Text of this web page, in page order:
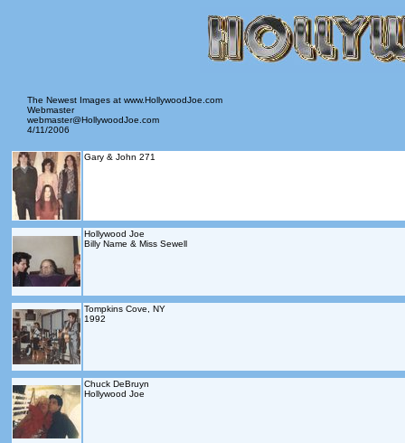
The Newest Images at www.HollywoodJoe.com
Webmaster
webmaster@HollywoodJoe.com
4/11/2006
Gary & John 271
Hollywood Joe
Billy Name & Miss Sewell
Tompkins Cove, NY
1992
Chuck DeBruyn
Hollywood Joe